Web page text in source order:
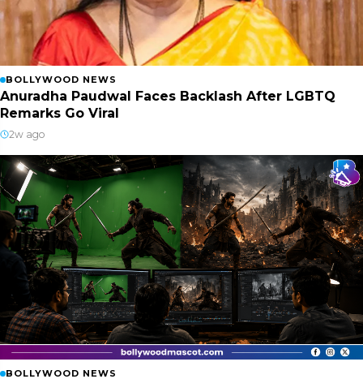
BOLLYWOOD NEWS
Anuradha Paudwal Faces Backlash After LGBTQ
Remarks Go Viral
2w ago
BOLLYWOOD NEWS